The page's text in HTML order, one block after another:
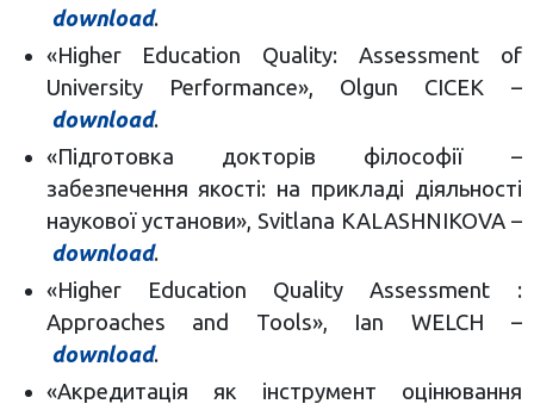
download.
«Higher Education Quality: Assessment of
University Performance», Olgun CICEK –
download.
«Підготовка докторів філософії –
забезпечення якості: на прикладі діяльності
наукової установи», Svitlana KALASHNIKOVA –
download.
«Higher Education Quality Assessment :
Approaches and Tools», Ian WELCH –
download.
«Акредитація як інструмент оцінювання